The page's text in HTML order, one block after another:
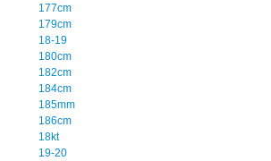
177cm
179cm
18-19
180cm
182cm
184cm
185mm
186cm
18kt
19-20